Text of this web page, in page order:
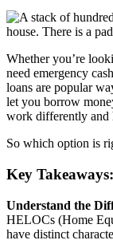
Whether you’re
need emergency
loans are popular
let you borrow
work differently and
So which option is
Key Takeaways:
Understand the
HELOCs (Home
have distinct